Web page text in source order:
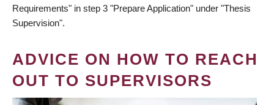
Requirements" in step 3 "Prepare Application" under "Thesis
Supervision".
ADVICE ON HOW TO REACH
OUT TO SUPERVISORS